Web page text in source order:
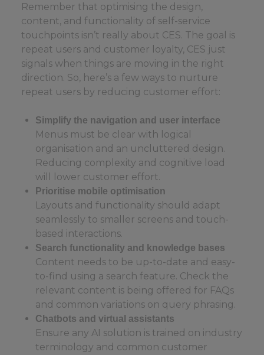
Remember that optimising the design,
content, and functionality of self-service
touchpoints isn’t really about CES. The goal is
repeat users and customer loyalty, CES just
signals when things are moving in the right
direction. So, here’s a few ways to nurture
repeat users by reducing customer effort:
Simplify the navigation and user interface
Menus must be clear with logical
organisation and an uncluttered design.
Reducing complexity and cognitive load
will lower customer effort.
Prioritise mobile optimisation
Layouts and functionality should adapt
seamlessly to smaller screens and touch-
based interactions.
Search functionality and knowledge bases
Content needs to be up-to-date and easy-
to-find using a search feature. Check the
relevant content is being offered for FAQs
and common variations on query phrasing.
Chatbots and virtual assistants
Ensure any AI solution is trained on industry
terminology and common customer